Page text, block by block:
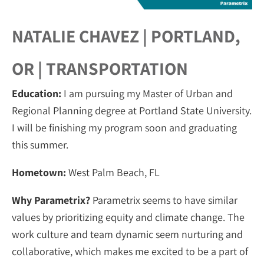
NATALIE CHAVEZ | PORTLAND,
OR | TRANSPORTATION
Education: I am pursuing my Master of Urban and
Regional Planning degree at Portland State University.
I will be finishing my program soon and graduating
this summer.
Hometown: West Palm Beach, FL
Why Parametrix? Parametrix seems to have similar
values by prioritizing equity and climate change. The
work culture and team dynamic seem nurturing and
collaborative, which makes me excited to be a part of